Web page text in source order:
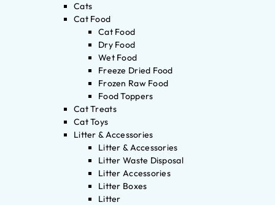
Cats
Cat Food
Cat Food
Dry Food
Wet Food
Freeze Dried Food
Frozen Raw Food
Food Toppers
Cat Treats
Cat Toys
Litter & Accessories
Litter & Accessories
Litter Waste Disposal
Litter Accessories
Litter Boxes
Litter